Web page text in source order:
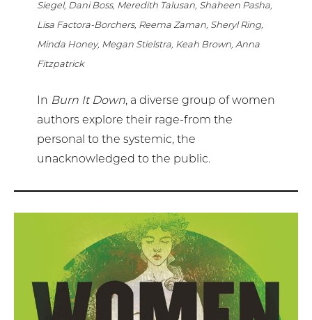
Siegel, Dani Boss, Meredith Talusan, Shaheen Pasha,
Lisa Factora-Borchers, Reema Zaman, Sheryl Ring,
Minda Honey, Megan Stielstra, Keah Brown, Anna
Fitzpatrick
In Burn It Down, a diverse group of women
authors explore their rage-from the
personal to the systemic, the
unacknowledged to the public.